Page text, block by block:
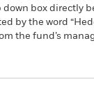
box directly
by the word
the fund’s